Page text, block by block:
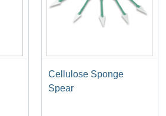
Cellulose Sponge
Spear